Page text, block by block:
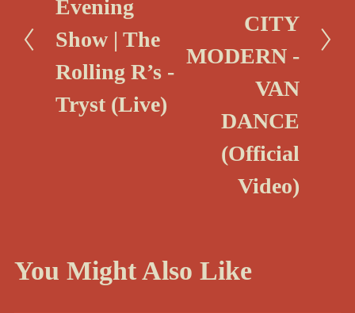
e
v
i
u
Evening
Show | The
Rolling R’s -
Tryst (Live)
CITY
MODERN -
VAN
DANCE
(Official
Video)
You Might Also Like